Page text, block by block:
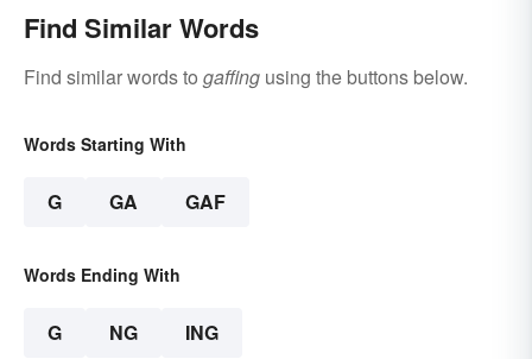
Find Similar Words
Find similar words to gaffing using the buttons below.
Words Starting With
G GA GAF
Words Ending With
G NG ING